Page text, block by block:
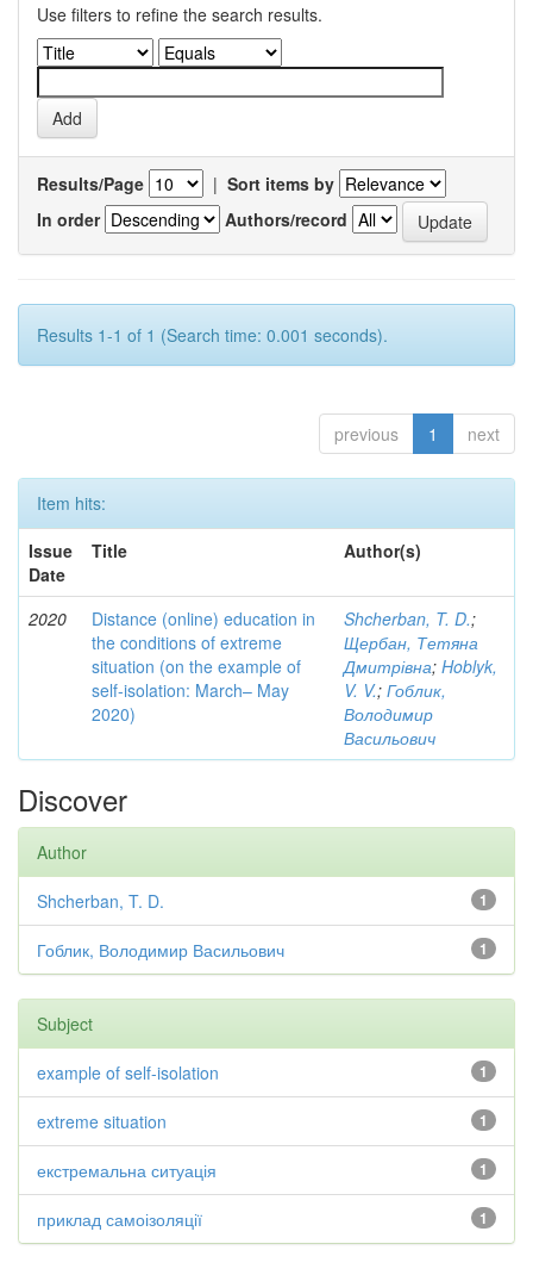
Use filters to refine the search results.
Results/Page | Sort items by
In order
Authors/record
Results 1-1 of 1 (Search time: 0.001 seconds).
previous 1 next
Item hits:
Issue
Date
Title Author(s)
2020
Distance (online) education in
the conditions of extreme
situation (on the example of
self-isolation: March– May
2020)
Shcherban, T. D.;
Щербан, Тетяна
Дмитрівна; Hoblyk,
V. V.; Гоблик,
Володимир
Васильович
Discover
Author
1
Shcherban, T. D.
1
Гоблик, Володимир Васильович
Subject
1
example of self-isolation
1
extreme situation
1
екстремальна ситуація
1
приклад самоізоляції